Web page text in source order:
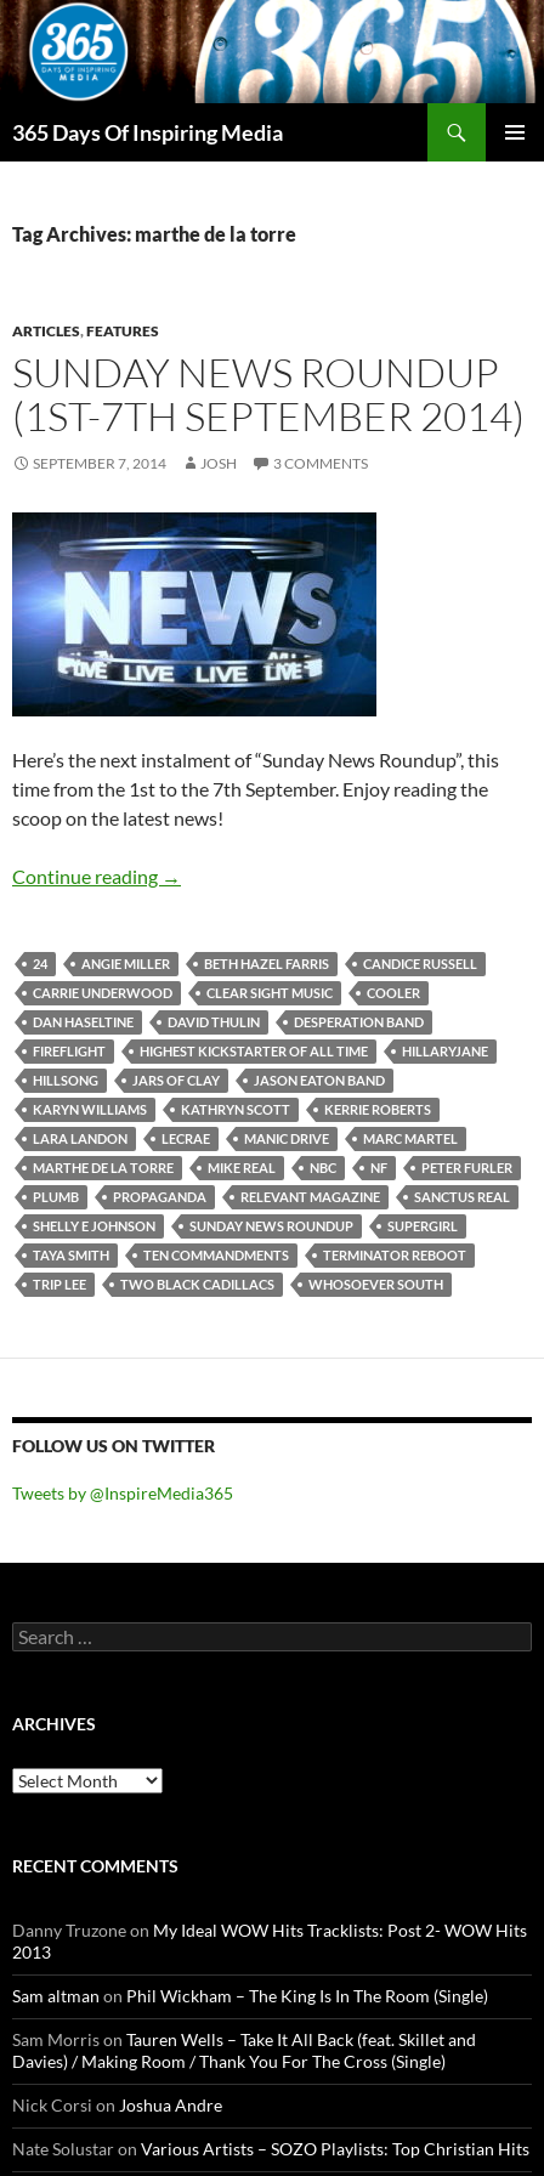
Skip
to
content
365 Days Of Inspiring Media
Tag Archives: marthe de la torre
ARTICLES,FEATURES
SUNDAY NEWS ROUNDUP
(1ST-7TH SEPTEMBER 2014)
SEPTEMBER 7, 2014 JOSH 3 COMMENTS
Here’s the next instalment of “Sunday News Roundup”, this
time from the 1st to the 7th September. Enjoy reading the
scoop on the latest news!
Continue reading Sunday News Roundup (1st-7th September
→
24 ANGIE MILLER BETH HAZEL FARRIS
CANDICE RUSSELL
CARRIE UNDERWOOD
CLEAR SIGHT MUSIC
COOLER
DAN HASELTINE
DAVID THULIN
DESPERATION BAND
FIREFLIGHT
HIGHEST KICKSTARTER OF ALL TIME
HILLARYJANE
HILLSONG
JARS OF CLAY
JASON EATON BAND
KARYN WILLIAMS
KATHRYN SCOTT
KERRIE ROBERTS
LARA LANDON
LECRAE MANIC DRIVE
MARC MARTEL
MARTHE DE LA TORRE
MIKE REAL NBC NF
PETER FURLER
PLUMB
PROPAGANDA RELEVANT MAGAZINE
SANCTUS REAL
SHELLY E JOHNSON
SUNDAY NEWS ROUNDUP
SUPERGIRL
TAYA SMITH
TEN COMMANDMENTS
TERMINATOR REBOOT
TRIP LEE
TWO BLACK CADILLACS WHOSOEVER SOUTH
FOLLOW US ON TWITTER
Tweets by @InspireMedia365
Search
for:
ARCHIVES
Archives
RECENT COMMENTS
Danny Truzoneon My Ideal WOW Hits Tracklists: Post 2- WOW Hits
2013
Sam altman on Phil Wickham – The King Is In The Room (Single)
Sam Morrison Tauren Wells – Take It All Back (feat. Skillet and
Davies) / Making Room / Thank You For The Cross (Single)
Nick Corsi on Joshua Andre
Nate Solustaron Various Artists – SOZO Playlists: Top Christian Hits